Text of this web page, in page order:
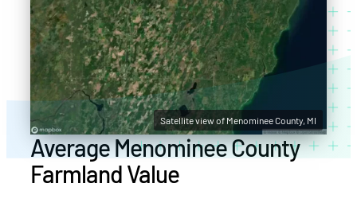
Satellite view of Menominee County, MI
Average Menominee County
Farmland Value